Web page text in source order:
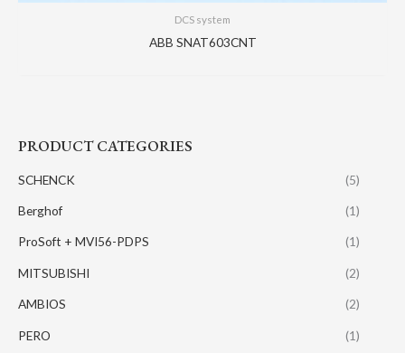
PRODUCT CATEGORIES
SCHENCK (5)
Berghof (1)
ProSoft + MVI56-PDPS (1)
MITSUBISHI (2)
AMBIOS (2)
PERO (1)
DCS system
ABB SNAT603CNT